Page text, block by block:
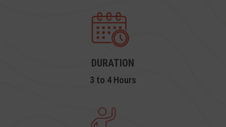
DURATION
3 to 4 Hours